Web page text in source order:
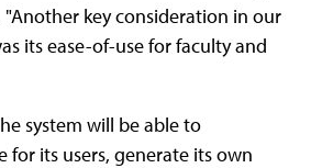
key consideration in our
its ease-of-use for faculty and
system will be able to
for its users, generate its own